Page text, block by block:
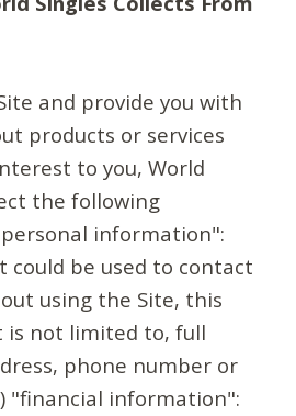
and provide you with
products or services
to you, World
the following
information":
be used to contact
using the Site, this
is not limited to, full
phone number or
"financial information":